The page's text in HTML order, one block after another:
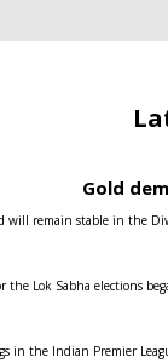
Gold
will remain stable in the
the Lok Sabha elections
in the Indian Premier